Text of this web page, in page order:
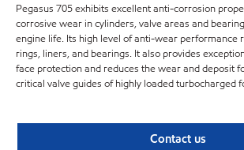
Pegasus 705 exhibits excellent anti-corrosion
corrosive wear in cylinders, valve areas and
engine life. Its high level of anti-wear performance
rings, liners, and bearings. It also provides
face protection and reduces the wear and deposit
critical valve guides of highly loaded turbocharged
Contact us